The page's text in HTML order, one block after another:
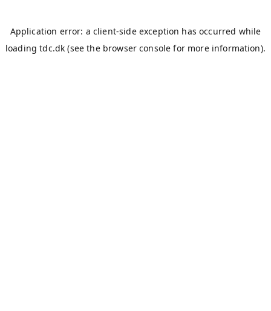
Application error: a client-side exception has occurred while
loadingtdc.dk (see the browser console for more information).